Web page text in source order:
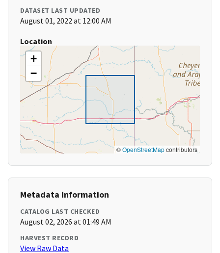
DATASET LAST UPDATED
August 01, 2022 at 12:00 AM
Location
+
−
©OpenStreetMapcontributors
Metadata Information
CATALOG LAST CHECKED
August 02, 2026 at 01:49 AM
HARVEST RECORD
View Raw Data